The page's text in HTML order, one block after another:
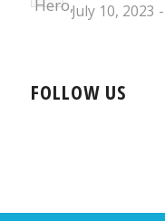
July 10, 2023
FOLLOW US